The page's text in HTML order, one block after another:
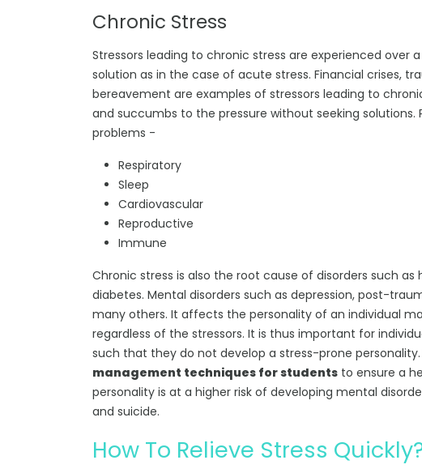
Chronic Stress
Stressors leading to chronic stress are experienced
solution as in the case of acute stress. Financial crises,
bereavement are examples of stressors leading to
and succumbs to the pressure without seeking
problems -
Respiratory
Sleep
Cardiovascular
Reproductive
Immune
Chronic stress is also the root cause of disorders such
diabetes. Mental disorders such as depression, post-
many others. It affects the personality of an individual
regardless of the stressors. It is thus important for
such that they do not develop a stress-prone
management techniques for students to ensure a
personality is at a higher risk of developing mental
and suicide.
How To Relieve Stress